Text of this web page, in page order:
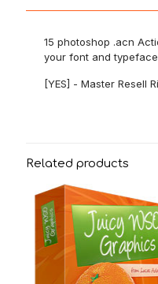
15 photoshop .acn
your font and
[YES] - Master Resell
Related products